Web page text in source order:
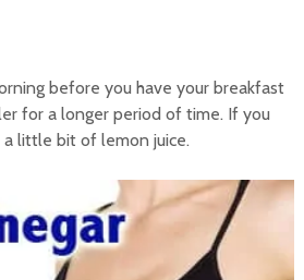
before you have your breakfast
for a longer period of time. If you
little bit of lemon juice.